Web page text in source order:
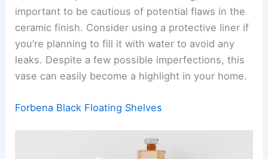
important to be cautious of potential flaws in the
ceramic finish. Consider using a protective liner if
you’re planning to fill it with water to avoid any
leaks. Despite a few possible imperfections, this
vase can easily become a highlight in your home.
Forbena Black Floating Shelves